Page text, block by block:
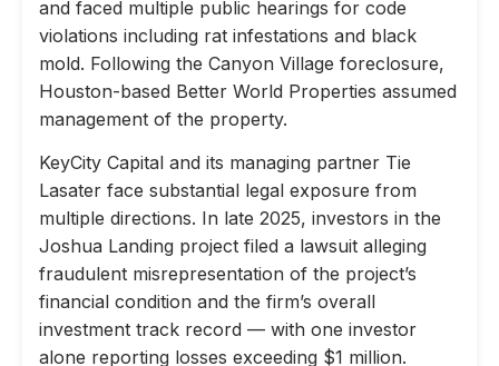
and faced multiple public hearings for code
violations including rat infestations and black
mold. Following the Canyon Village foreclosure,
Houston-based Better World Properties assumed
management of the property.
KeyCity Capital and its managing partner Tie
Lasater face substantial legal exposure from
multiple directions. In late 2025, investors in the
Joshua Landing project filed a lawsuit alleging
fraudulent misrepresentation of the project’s
financial condition and the firm’s overall
investment track record — with one investor
alone reporting losses exceeding $1 million.